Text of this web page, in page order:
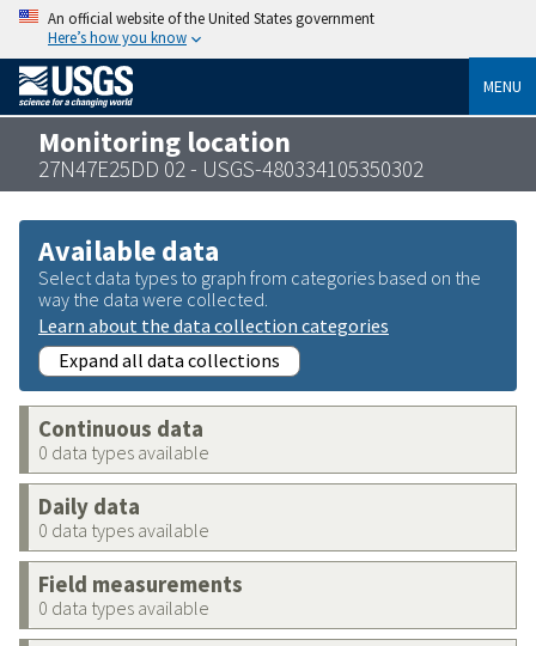
An official website of the United States government
Here’s how you know
MENU
Monitoring location
27N47E25DD 02 - USGS-480334105350302
Available data
Select data types to graph from categories based on the
way the data were collected.
Learn about the data collection categories
Expand all data collections
Continuous data
0 data types available
Daily data
0 data types available
Field measurements
0 data types available